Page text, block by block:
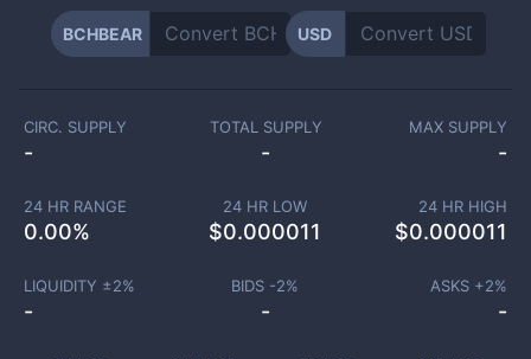
BCHBEAR USD
CIRC. SUPPLY
-
TOTAL SUPPLY
-
MAX SUPPLY
-
24 HR RANGE
0.00%
24 HR LOW
$0.000011
24 HR HIGH
$0.000011
LIQUIDITY ±2%
-
BIDS -2%
-
ASKS +2%
-